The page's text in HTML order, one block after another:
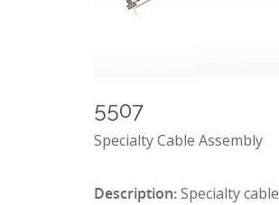
5507
Specialty Cable Assembly
Description:Specialty cable